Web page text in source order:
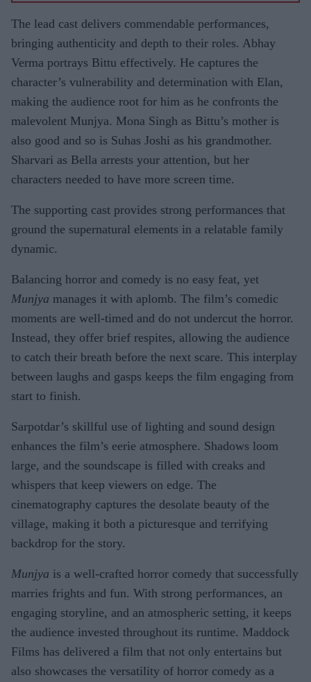
The lead cast delivers commendable performances,
bringing authenticity and depth to their roles. Abhay
Verma portrays Bittu effectively. He captures the
character’s vulnerability and determination with Elan,
making the audience root for him as he confronts the
malevolent Munjya. Mona Singh as Bittu’s mother is
also good and so is Suhas Joshi as his grandmother.
Sharvari as Bella arrests your attention, but her
characters needed to have more screen time.
The supporting cast provides strong performances that
ground the supernatural elements in a relatable family
dynamic.
Balancing horror and comedy is no easy feat, yet
Munjya manages it with aplomb. The film’s comedic
moments are well-timed and do not undercut the horror.
Instead, they offer brief respites, allowing the audience
to catch their breath before the next scare. This interplay
between laughs and gasps keeps the film engaging from
start to finish.
Sarpotdar’s skillful use of lighting and sound design
enhances the film’s eerie atmosphere. Shadows loom
large, and the soundscape is filled with creaks and
whispers that keep viewers on edge. The
cinematography captures the desolate beauty of the
village, making it both a picturesque and terrifying
backdrop for the story.
Munjya is a well-crafted horror comedy that successfully
marries frights and fun. With strong performances, an
engaging storyline, and an atmospheric setting, it keeps
the audience invested throughout its runtime. Maddock
Films has delivered a film that not only entertains but
also showcases the versatility of horror comedy as a